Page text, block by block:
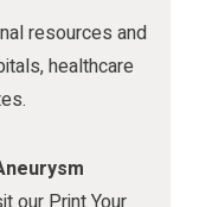
resources and
healthcare